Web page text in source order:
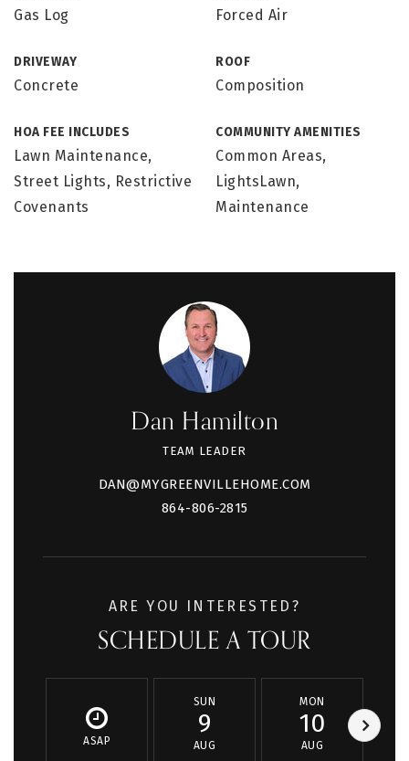
Gas Log Forced Air
DRIVEWAY
Concrete
ROOF
Composition
HOA FEE INCLUDES
Lawn Maintenance,
Street Lights, Restrictive
Covenants
COMMUNITY AMENITIES
Common Areas,
LightsLawn,
Maintenance
Dan Hamilton
TEAM LEADER
DAN@MYGREENVILLEHOME.COM
864-806-2815
ARE YOU INTERESTED?
SCHEDULE A TOUR
ASAP
SUN
9
AUG
MON
10
AUG